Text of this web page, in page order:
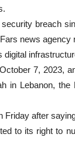
breach
news agency
digital
7, 2023,
Lebanon, the
after
to its right to